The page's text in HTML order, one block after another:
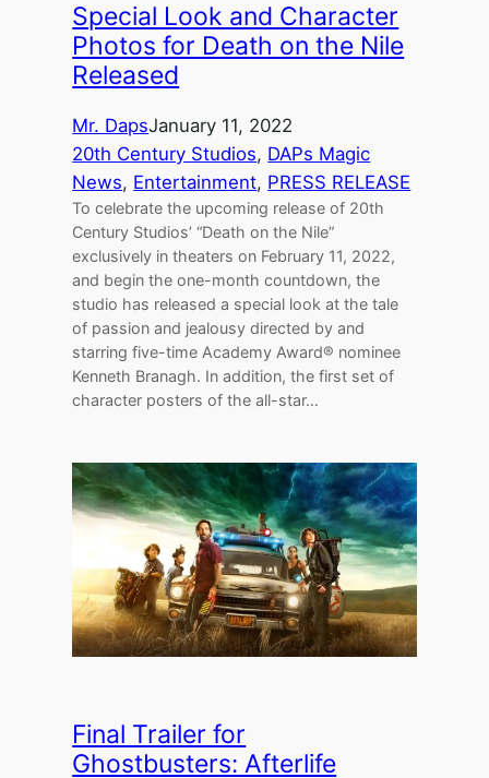
Special Look and Character
Photos for Death on the Nile
Released
Mr. DapsJanuary 11, 2022
20th Century Studios, DAPs Magic
News, Entertainment, PRESS RELEASE
To celebrate the upcoming release of 20th
Century Studios’ “Death on the Nile”
exclusively in theaters on February 11, 2022,
and begin the one-month countdown, the
studio has released a special look at the tale
of passion and jealousy directed by and
starring five-time Academy Award® nominee
Kenneth Branagh. In addition, the first set of
character posters of the all-star…
Final Trailer for
Ghostbusters: Afterlife